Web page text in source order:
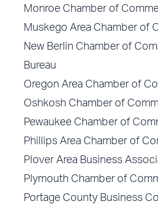
Monroe Chamber of
Muskego Area Chamber of
New Berlin Chamber of
Bureau
Oregon Area Chamber of
Oshkosh Chamber of
Pewaukee Chamber of
Phillips Area Chamber of
Plover Area Business
Plymouth Chamber of
Portage County Business